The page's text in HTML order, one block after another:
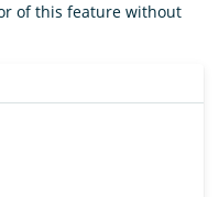
of this feature without